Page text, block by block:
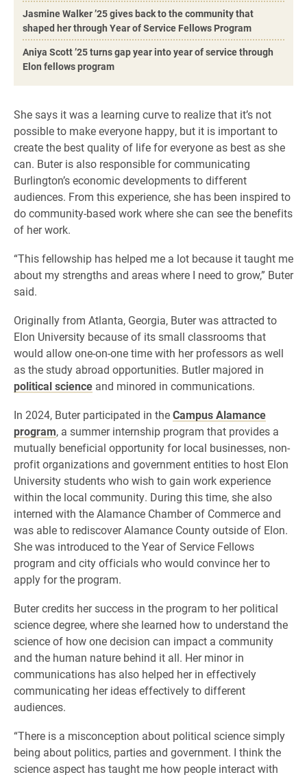
Jasmine Walker ’25 gives back to the community that
shaped her through Year of Service Fellows Program
Aniya Scott ’25 turns gap year into year of service through
Elon fellows program
She says it was a learning curve to realize that it’s not
possible to make everyone happy, but it is important to
create the best quality of life for everyone as best as she
can. Buter is also responsible for communicating
Burlington’s economic developments to different
audiences. From this experience, she has been inspired to
do community-based work where she can see the benefits
of her work.
“This fellowship has helped me a lot because it taught me
about my strengths and areas where I need to grow,” Buter
said.
Originally from Atlanta, Georgia, Buter was attracted to
Elon University because of its small classrooms that
would allow one-on-one time with her professors as well
as the study abroad opportunities. Butler majored in
political science and minored in communications.
In 2024, Buter participated in theCampus Alamance
program, a summer internship program that provides a
mutually beneficial opportunity for local businesses, non-
profit organizations and government entities to host Elon
University students who wish to gain work experience
within the local community. During this time, she also
interned with the Alamance Chamber of Commerce and
was able to rediscover Alamance County outside of Elon.
She was introduced to the Year of Service Fellows
program and city officials who would convince her to
apply for the program.
Buter credits her success in the program to her political
science degree, where she learned how to understand the
science of how one decision can impact a community
and the human nature behind it all. Her minor in
communications has also helped her in effectively
communicating her ideas effectively to different
audiences.
“There is a misconception about political science simply
being about politics, parties and government. I think the
science aspect has taught me how people interact with